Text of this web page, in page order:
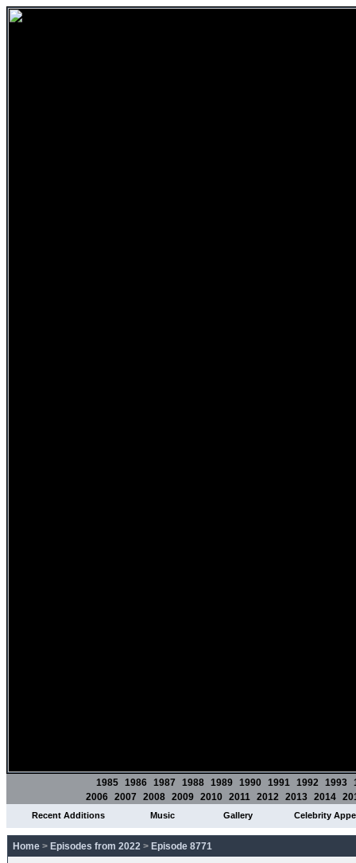
1985 1986 1987 1988 1989 1990 1991 1992 1993
2006 2007 2008 2009 2010 2011 2012 2013 2014
Recent Additions Music Gallery Celebrity
Home > Episodes from 2022 > Episode 8771